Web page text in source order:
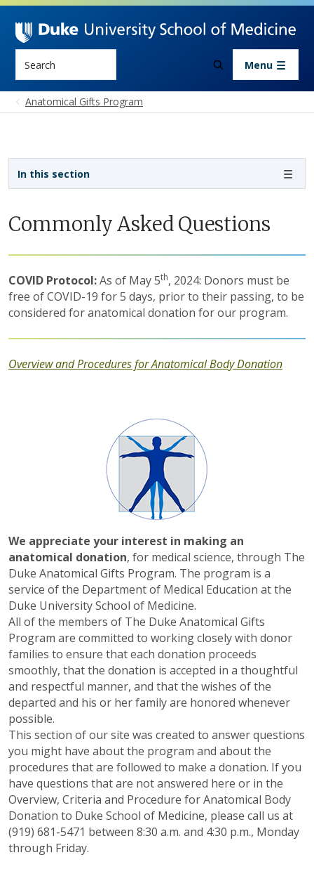
Skip to main content
Menu
Anatomical Gifts Program
Commonly Asked Questions
COVID Protocol:As of May 5th, 2024: Donors must be
free of COVID-19 for 5 days, prior to their passing, to be
considered for anatomical donation for our program.
Overview and Procedures for Anatomical Body Donation
We appreciate your interest in making an
anatomical donation, for medical science, through The
Duke Anatomical Gifts Program. The program is a
service of the Department of Medical Education at the
Duke University School of Medicine.
All of the members of The Duke Anatomical Gifts
Program are committed to working closely with donor
families to ensure that each donation proceeds
smoothly, that the donation is accepted in a thoughtful
and respectful manner, and that the wishes of the
departed and his or her family are honored whenever
possible.
This section of our site was created to answer questions
you might have about the program and about the
procedures that are followed to make a donation. If you
have questions that are not answered here or in the
Overview, Criteria and Procedure for Anatomical Body
Donation to Duke School of Medicine, please call us at
(919) 681-5471 between 8:30 a.m. and 4:30 p.m., Monday
through Friday.
In this section
Sidebar navigation - 3rd level